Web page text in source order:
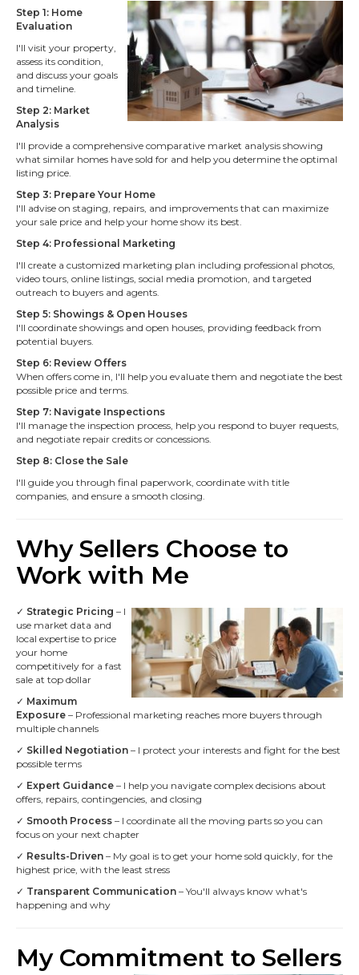
Step 1: Home
Evaluation
I'll visit your property,
assess its condition,
and discuss your goals
and timeline.
Step 2: Market
Analysis
I'll provide a comprehensive comparative market analysis showing
what similar homes have sold for and help you determine the optimal
listing price.
Step 3: Prepare Your Home
I'll advise on staging, repairs, and improvements that can maximize
your sale price and help your home show its best.
Step 4: Professional Marketing
I'll create a customized marketing plan including professional photos,
video tours, online listings, social media promotion, and targeted
outreach to buyers and agents.
Step 5: Showings & Open Houses
I'll coordinate showings and open houses, providing feedback from
potential buyers.
Step 6: Review Offers
When offers come in, I'll help you evaluate them and negotiate the best
possible price and terms.
Step 7: Navigate Inspections
I'll manage the inspection process, help you respond to buyer requests,
and negotiate repair credits or concessions.
Step 8: Close the Sale
I'll guide you through final paperwork, coordinate with title
companies, and ensure a smooth closing.
Why Sellers Choose to
Work with Me
✓ Strategic Pricing – I
use market data and
local expertise to price
your home
competitively for a fast
sale at top dollar
✓ Maximum
Exposure – Professional marketing reaches more buyers through
multiple channels
✓ Skilled Negotiation – I protect your interests and fight for the best
possible terms
✓ Expert Guidance – I help you navigate complex decisions about
offers, repairs, contingencies, and closing
✓ Smooth Process – I coordinate all the moving parts so you can
focus on your next chapter
✓ Results-Driven – My goal is to get your home sold quickly, for the
highest price, with the least stress
✓ Transparent Communication – You'll always know what's
happening and why
My Commitment to Sellers